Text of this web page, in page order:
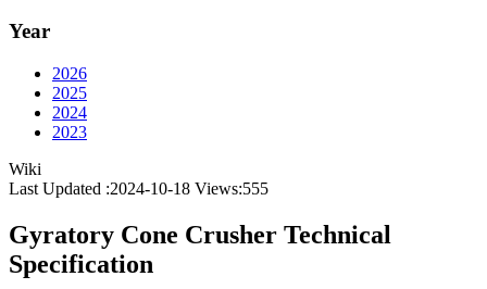
Year
2026
2025
2024
2023
Wiki
Last Updated :2024-10-18 Views:555
Gyratory Cone Crusher Technical
Specification